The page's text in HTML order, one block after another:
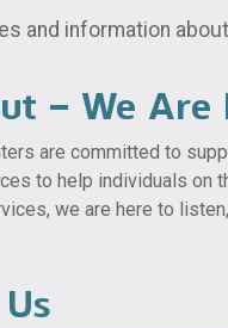
and information
– We
are committed to
to help individuals on
we are here to